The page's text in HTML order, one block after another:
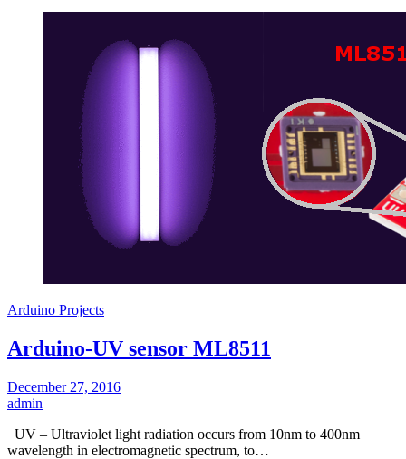
Arduino Projects
Arduino-UV sensor ML8511
December 27, 2016
admin
UV – Ultraviolet light radiation occurs from 10nm to 400nm
wavelength in electromagnetic spectrum, to…